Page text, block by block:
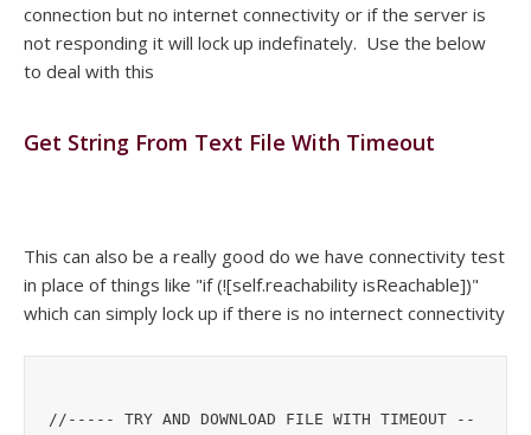
connection but no internet connectivity or if the server is
not responding it will lock up indefinately. Use the below
to deal with this
Get String From Text File With Timeout
This can also be a really good do we have connectivity test
in place of things like "if (![self.reachability isReachable])"
which can simply lock up if there is no internect connectivity
//----- TRY AND DOWNLOAD FILE WITH TIMEOUT --